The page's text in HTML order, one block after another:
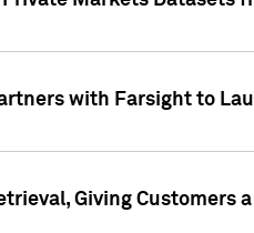
with Farsight to
Giving Customers